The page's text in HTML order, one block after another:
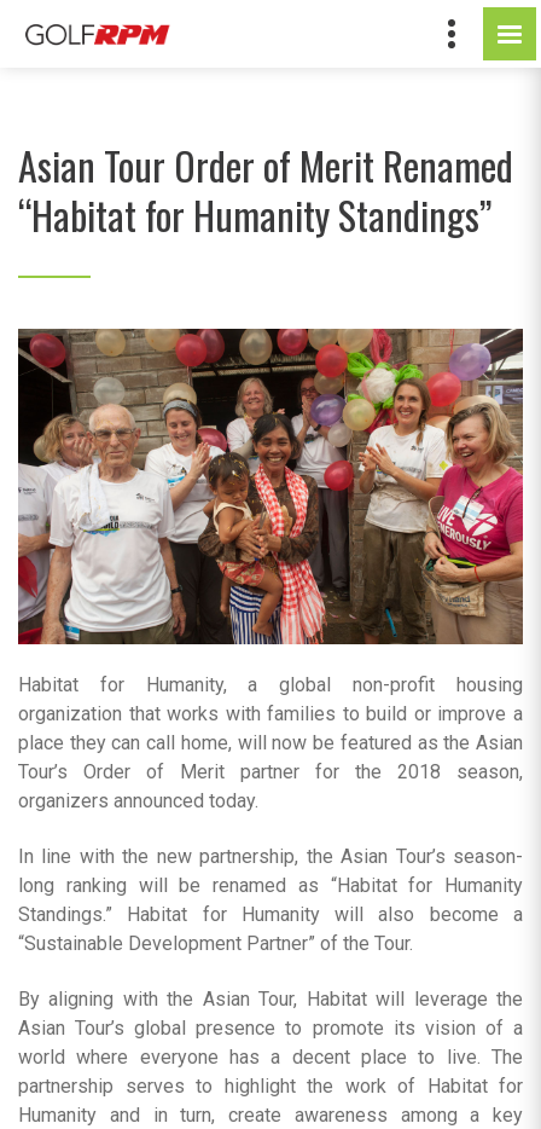
Asian Tour Order of Merit Renamed
“Habitat for Humanity Standings”
Habitat for Humanity, a global non-profit housing
organization that works with families to build or improve a
place they can call home, will now be featured as the Asian
Tour’s Order of Merit partner for the 2018 season,
organizers announced today.
In line with the new partnership, the Asian Tour’s season-
long ranking will be renamed as “Habitat for Humanity
Standings.” Habitat for Humanity will also become a
“Sustainable Development Partner” of the Tour.
By aligning with the Asian Tour, Habitat will leverage the
Asian Tour’s global presence to promote its vision of a
world where everyone has a decent place to live. The
partnership serves to highlight the work of Habitat for
Humanity and in turn, create awareness among a key